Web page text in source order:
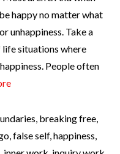
happy no matter what
unhappiness. Take a
situations where
People often
, breaking free,
,false self,happiness,